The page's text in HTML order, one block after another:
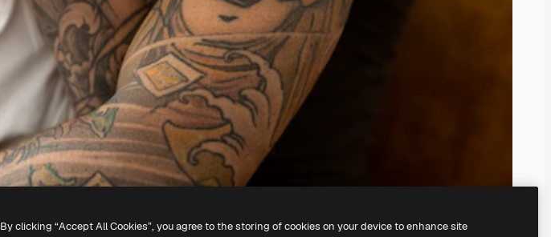
By clicking “Accept All Cookies”, you agree to the storing of cookies on your device to enhance site